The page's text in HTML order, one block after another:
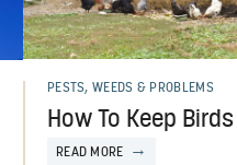
PESTS, WEEDS & PROBLEMS
How To Keep
READ MORE